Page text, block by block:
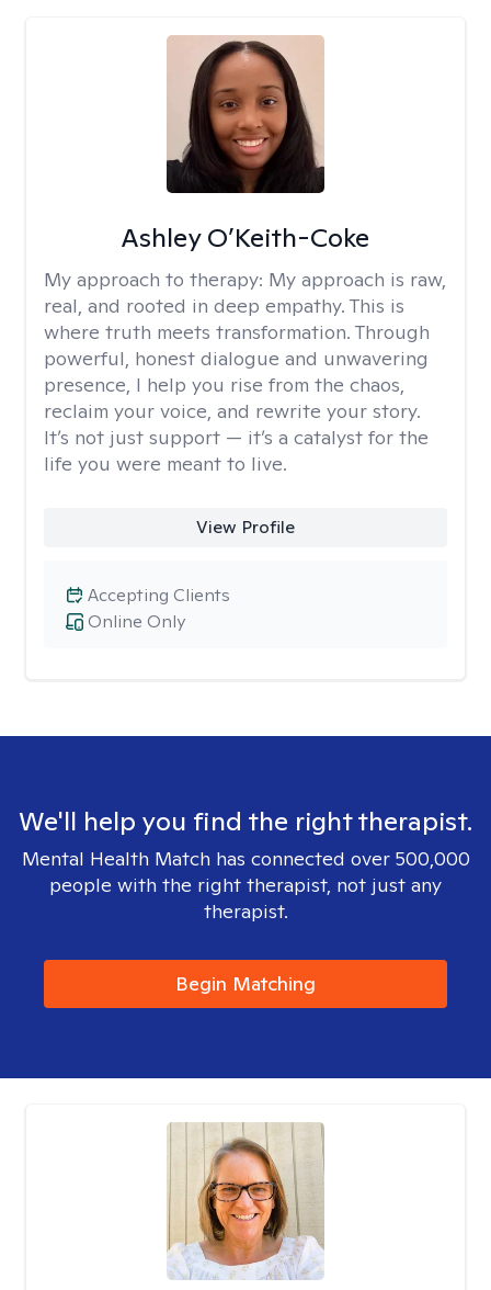
Ashley O’Keith-Coke
My approach to therapy: My approach is raw,
real, and rooted in deep empathy. This is
where truth meets transformation. Through
powerful, honest dialogue and unwavering
presence, I help you rise from the chaos,
reclaim your voice, and rewrite your story.
It’s not just support — it’s a catalyst for the
life you were meant to live.
View Profile
Online Only
Accepting Clients
We'll help you find the right therapist.
Mental Health Match has connected over 500,000
people with the right therapist, not just any
therapist.
Begin Matching